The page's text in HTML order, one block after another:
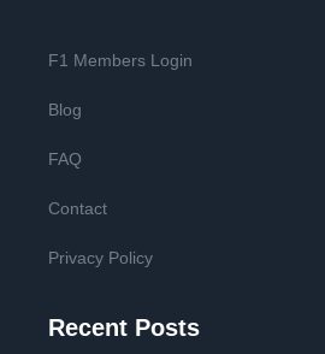
F1 Members Login
Blog
FAQ
Contact
Privacy Policy
Recent Posts